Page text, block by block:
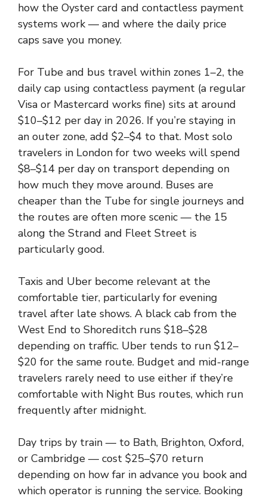
how the Oyster card and contactless payment
systems work — and where the daily price
caps save you money.
For Tube and bus travel within zones 1–2, the
daily cap using contactless payment (a regular
Visa or Mastercard works fine) sits at around
$10–$12 per day in 2026. If you’re staying in
an outer zone, add $2–$4 to that. Most solo
travelers in London for two weeks will spend
$8–$14 per day on transport depending on
how much they move around. Buses are
cheaper than the Tube for single journeys and
the routes are often more scenic — the 15
along the Strand and Fleet Street is
particularly good.
Taxis and Uber become relevant at the
comfortable tier, particularly for evening
travel after late shows. A black cab from the
West End to Shoreditch runs $18–$28
depending on traffic. Uber tends to run $12–
$20 for the same route. Budget and mid-range
travelers rarely need to use either if they’re
comfortable with Night Bus routes, which run
frequently after midnight.
Day trips by train — to Bath, Brighton, Oxford,
or Cambridge — cost $25–$70 return
depending on how far in advance you book and
which operator is running the service. Booking